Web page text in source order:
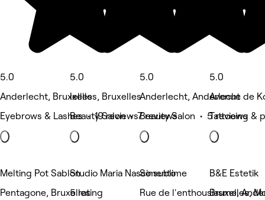
5.0
Anderlecht, Bruxelles
Eyebrows & Lashes • 19 reviews
5.0
Ixelles, Bruxelles
Beauty Salon • 7 reviews
5.0
Anderlecht, Anderlecht
Beauty Salon • 5 reviews
5.0
Avenue de
Tattooing &
Melting Pot Sablon
Pentagone, Bruxelles
Studio Maria Nascimento
5 rating
So sublime
Rue de l'enthousiasme,
B&E Estetik
Bruxelles,